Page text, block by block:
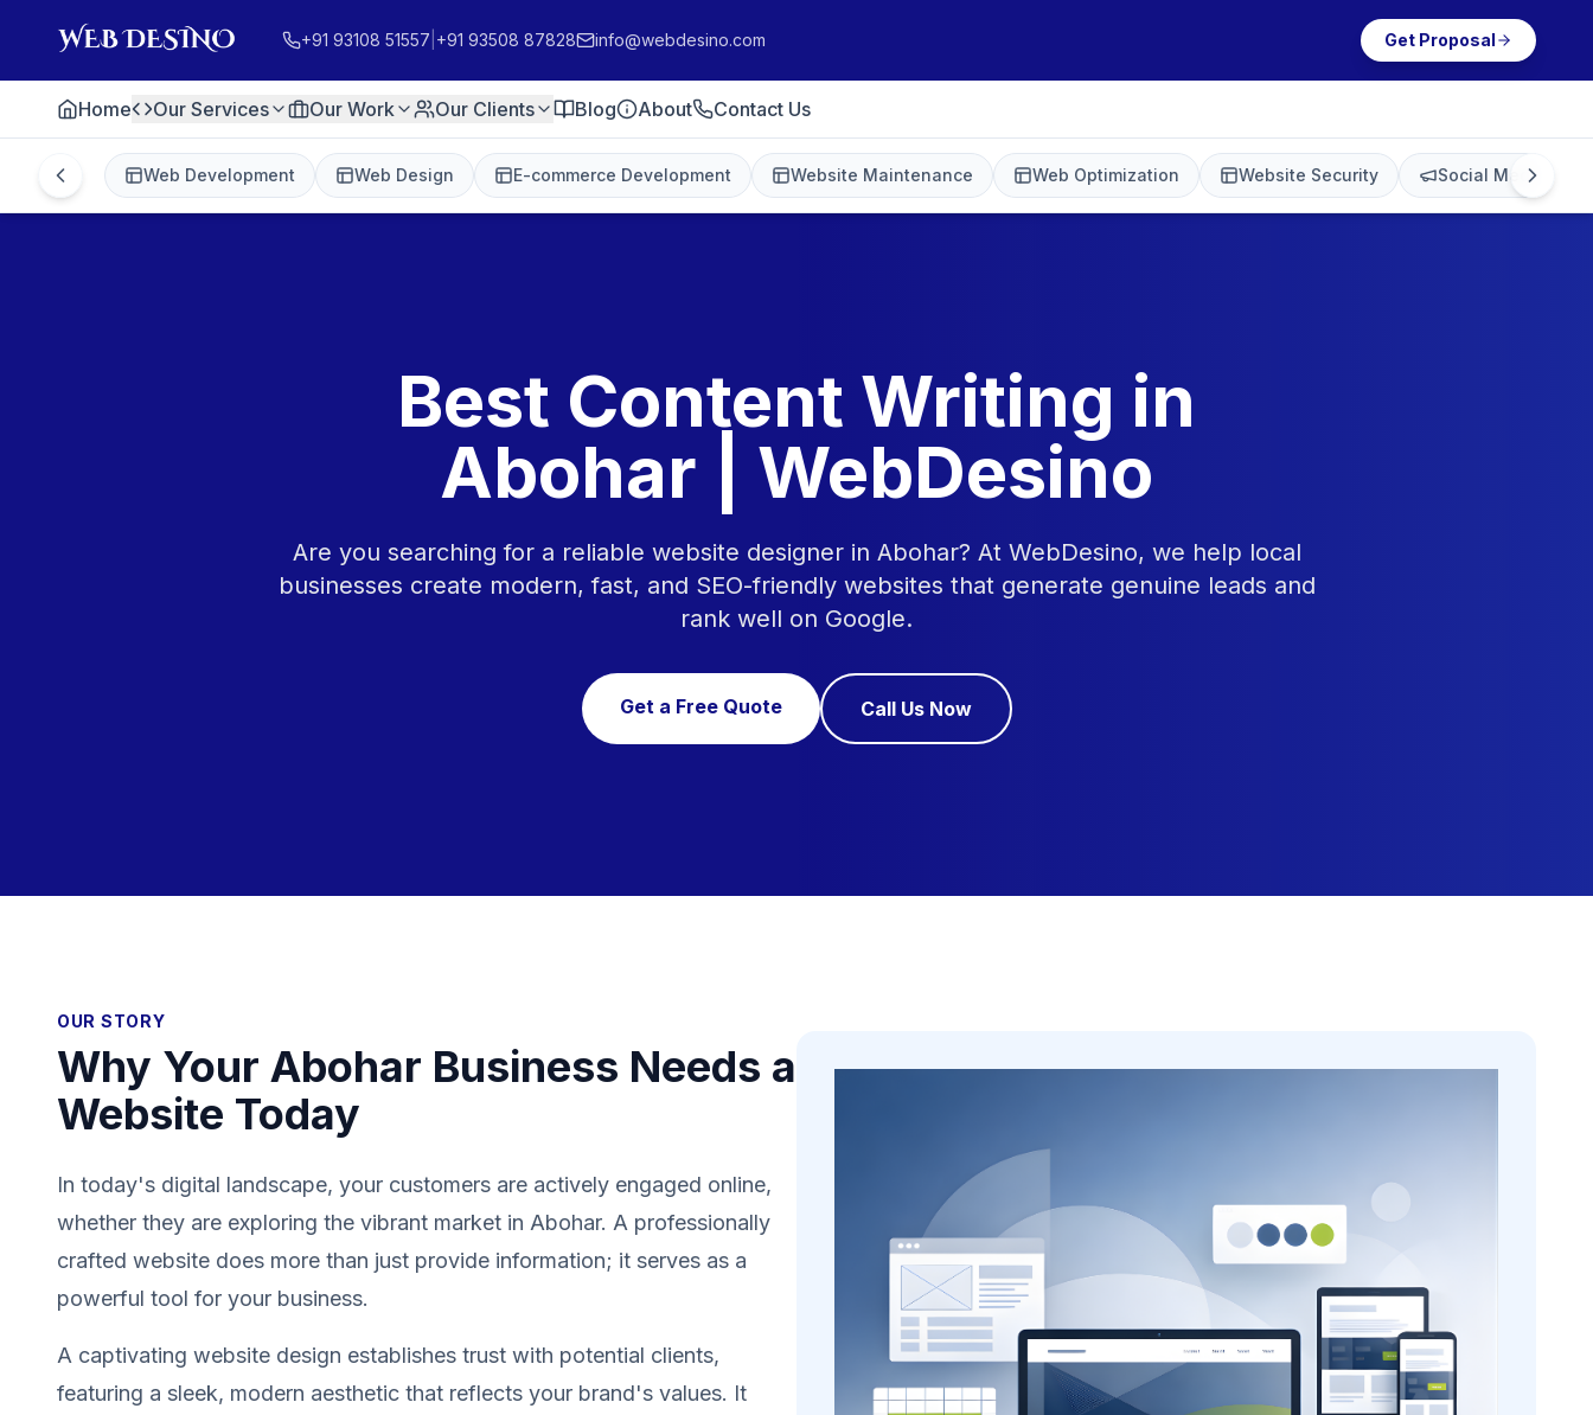
+91 93108 51557 +91 93508 87828 info@webdesino.com Get Proposal
Home Our Services Our Work Our Clients Blog About Contact Us
Web Development Web Design E-commerce Development Website Maintenance Web Optimization Website Security Social Media
Best Content Writing in
Abohar | WebDesino
Are you searching for a reliable website designer in Abohar? At WebDesino, we help local
businesses create modern, fast, and SEO-friendly websites that generate genuine leads and
rank well on Google.
Get a Free Quote Call Us Now
OUR STORY
Why Your Abohar Business Needs a
Website Today
In today's digital landscape, your customers are actively engaged online,
whether they are exploring the vibrant market in Abohar. A professionally
crafted website does more than just provide information; it serves as a
powerful tool for your business.
A captivating website design establishes trust with potential clients,
featuring a sleek, modern aesthetic that reflects your brand's values. It